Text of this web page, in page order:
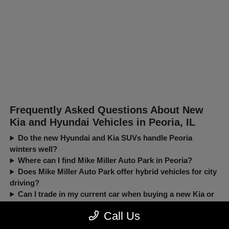
Frequently Asked Questions About New
Kia and Hyundai Vehicles in Peoria, IL
Do the new Hyundai and Kia SUVs handle Peoria
winters well?
Where can I find Mike Miller Auto Park in Peoria?
Does Mike Miller Auto Park offer hybrid vehicles for city
driving?
Can I trade in my current car when buying a new Kia or
Call Us